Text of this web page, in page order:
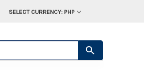
SELECT CURRENCY: PHP